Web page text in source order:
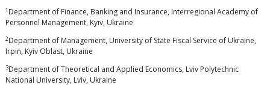
1 Department of Finance, Banking and Insurance, Interregional Academy of
Personnel Management, Kyiv, Ukraine
2Department of Management, University of State Fiscal Service of Ukraine,
Irpin, Kyiv Oblast, Ukraine
3Department of Theoretical and Applied Economics, Lviv Polytechnic
National University, Lviv, Ukraine